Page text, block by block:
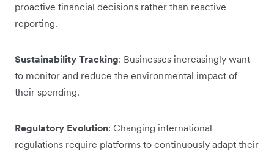
proactive financial decisions rather than reactive
reporting.
Sustainability Tracking: Businesses increasingly want
to monitor and reduce the environmental impact of
their spending.
Regulatory Evolution: Changing international
regulations require platforms to continuously adapt their